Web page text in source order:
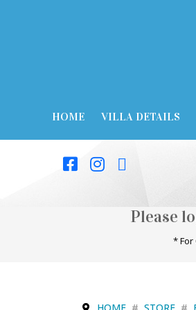
HOME VILLA DETAILS
Please
*